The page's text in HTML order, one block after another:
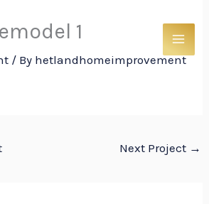
1
/ By hetlandhomeimprovement
Next Project →